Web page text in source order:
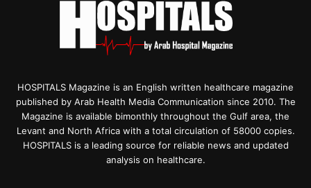
HOSPITALS Magazine is an English written healthcare magazine
published by Arab Health Media Communication since 2010. The
Magazine is available bimonthly throughout the Gulf area, the
Levant and North Africa with a total circulation of 58000 copies.
HOSPITALS is a leading source for reliable news and updated
analysis on healthcare.